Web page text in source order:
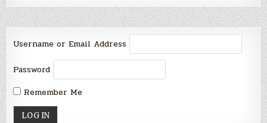
Username or Email Address
Password
Remember Me